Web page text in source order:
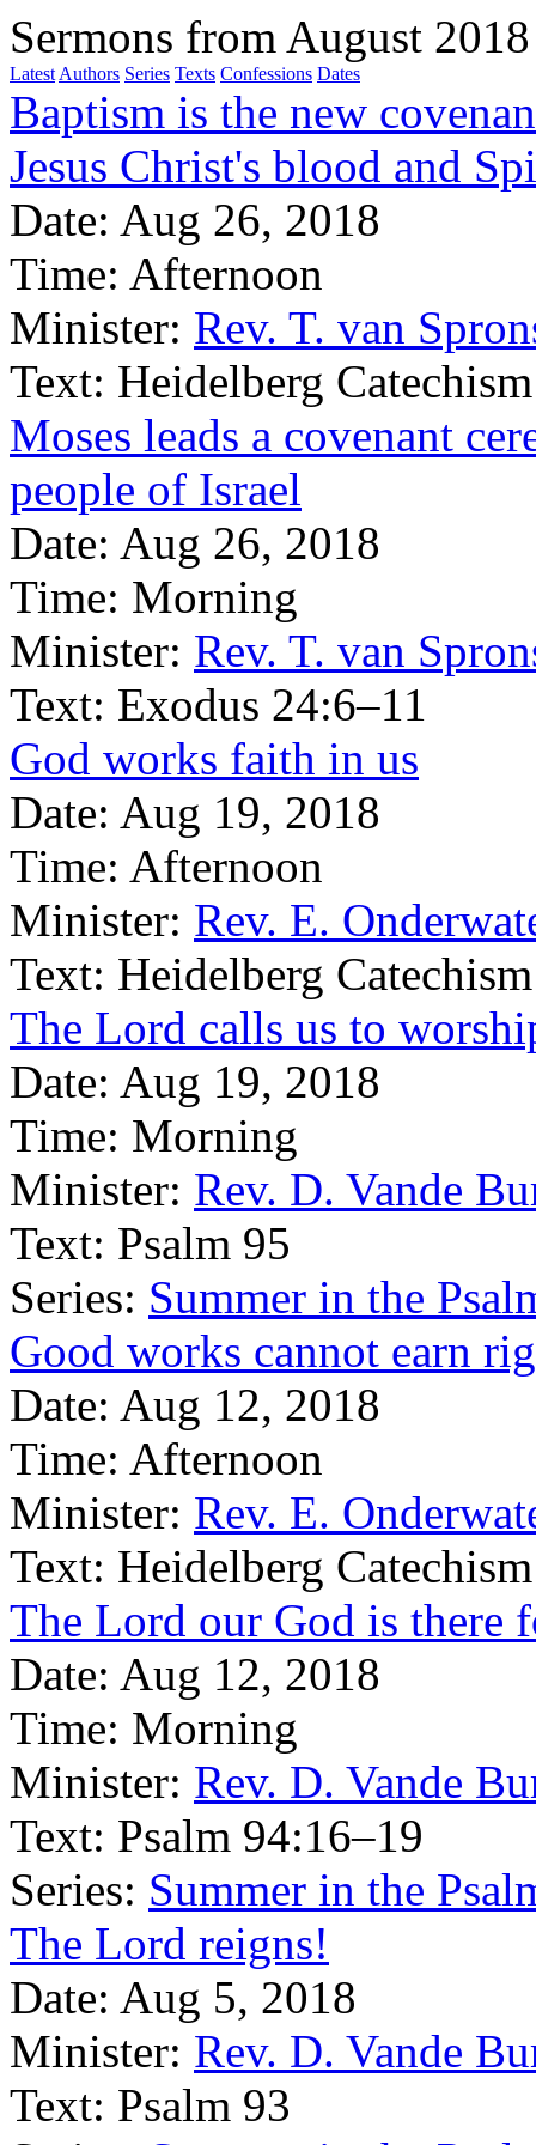
Sermons from August 2018
Latest Authors Series Texts Confessions Dates
Baptism is the new
Jesus Christ's blood and
Date: Aug 26, 2018
Time: Afternoon
Minister: Rev. T. van
Text: Heidelberg
Moses leads a covenant
people of Israel
Date: Aug 26, 2018
Time: Morning
Minister: Rev. T. van
Text: Exodus 24:6–11
God works faith in us
Date: Aug 19, 2018
Time: Afternoon
Minister: Rev. E.
Text: Heidelberg
The Lord calls us to
Date: Aug 19, 2018
Time: Morning
Minister: Rev. D. Vande
Text: Psalm 95
Series: Summer in the
Good works cannot earn
Date: Aug 12, 2018
Time: Afternoon
Minister: Rev. E.
Text: Heidelberg
The Lord our God is there
Date: Aug 12, 2018
Time: Morning
Minister: Rev. D. Vande
Text: Psalm 94:16–19
Series: Summer in the
The Lord reigns!
Date: Aug 5, 2018
Minister: Rev. D. Vande
Text: Psalm 93